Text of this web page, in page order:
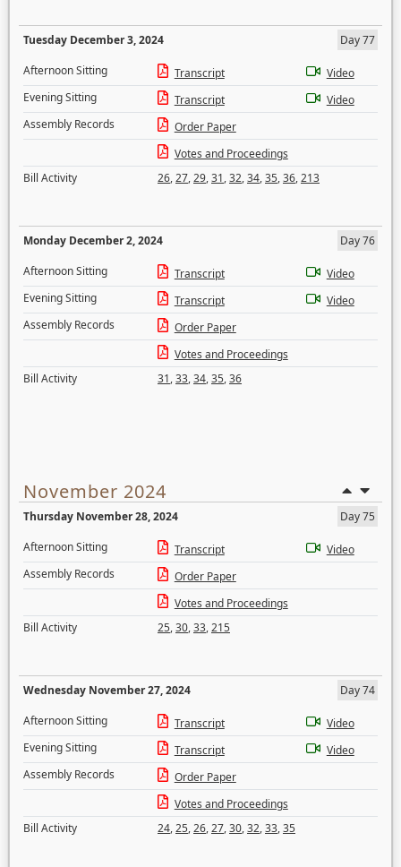
Tuesday December 3, 2024
Day 77
Afternoon Sitting
Transcript
Video
Evening Sitting
Transcript
Video
Assembly Records
Order Paper
Votes and Proceedings
Bill Activity
26,27,29,31,32,34,35,36,213
Monday December 2, 2024
Day 76
Afternoon Sitting
Transcript
Video
Evening Sitting
Transcript
Video
Assembly Records
Order Paper
Votes and Proceedings
Bill Activity
31,33,34,35,36
November 2024
Thursday November 28, 2024
Day 75
Afternoon Sitting
Transcript
Video
Assembly Records
Order Paper
Votes and Proceedings
Bill Activity
25,30,33,215
Wednesday November 27, 2024
Day 74
Afternoon Sitting
Transcript
Video
Evening Sitting
Transcript
Video
Assembly Records
Order Paper
Votes and Proceedings
Bill Activity
24,25,26,27,30,32,33,35